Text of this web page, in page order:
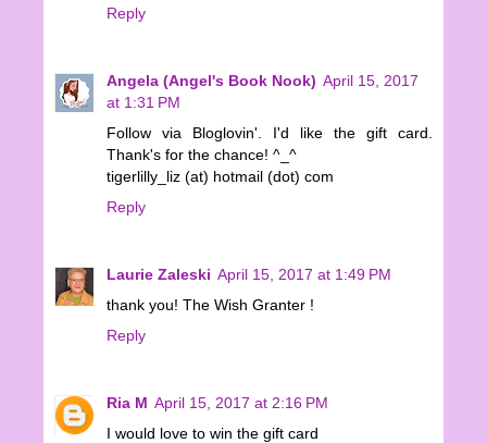
Reply
Angela (Angel's Book Nook) April 15, 2017
at 1:31 PM
Follow via Bloglovin'. I'd like the gift card.
Thank's for the chance! ^_^
tigerlilly_liz (at) hotmail (dot) com
Reply
Laurie Zaleski April 15, 2017 at 1:49 PM
thank you! The Wish Granter !
Reply
Ria M April 15, 2017 at 2:16 PM
I would love to win the gift card